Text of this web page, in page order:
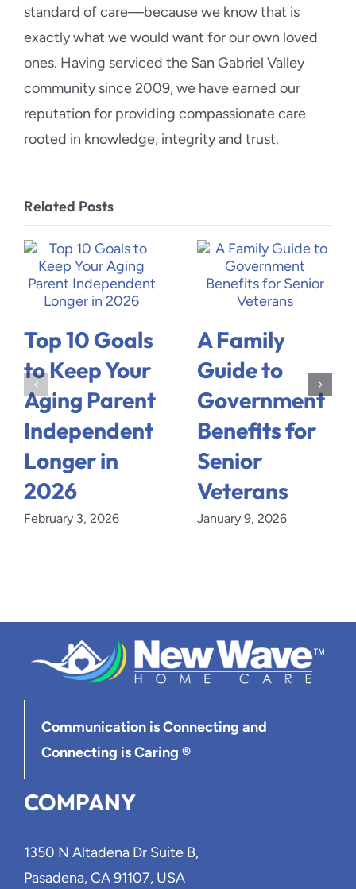
standard of care—because we know that is
exactly what we would want for our own loved
ones. Having serviced the San Gabriel Valley
community since 2009, we have earned our
reputation for providing compassionate care
rooted in knowledge, integrity and trust.
Related Posts
Top 10 Goals
to Keep Your
Aging Parent
Independent
Longer in
2026
February 3, 2026
A Family
Guide to
Government
Benefits for
Senior
Veterans
January 9, 2026
Communication is Connectingand
Connecting is Caring ®
COMPANY
1350 N Altadena Dr Suite B,
Pasadena, CA 91107, USA